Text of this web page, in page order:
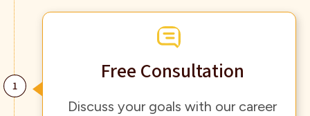
Free Consultation
Discuss your goals with our career